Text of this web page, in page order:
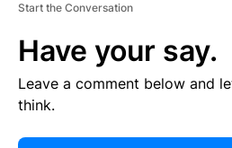
Start the Conversation
Have your say.
Leave a comment below and
think.